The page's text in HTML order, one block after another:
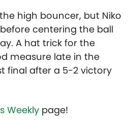
high bouncer, but Niko
centering the ball
A hat trick for the
measure late in the
final after a 5-2 victory
Weekly page!